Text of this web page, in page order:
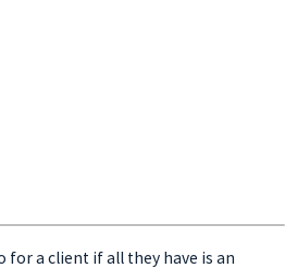
for a client if all they have is an